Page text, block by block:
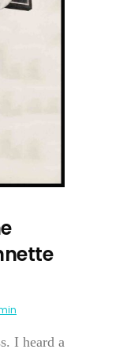
I heard a